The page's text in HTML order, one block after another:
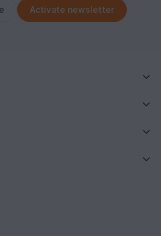
Activate newsletter